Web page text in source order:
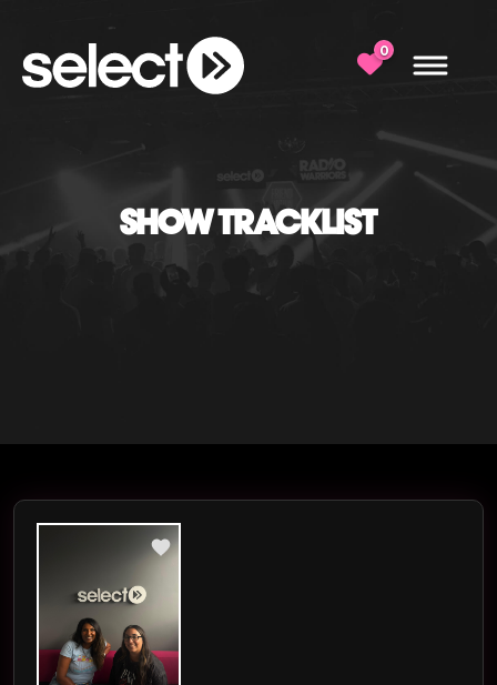
0
SHOW TRACKLIST